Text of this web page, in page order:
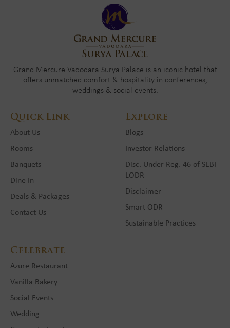
Grand Mercure Vadodara Surya Palace is an iconic hotel that
offers unmatched comfort & hospitality in conferences,
weddings & social events.
Quick Link
About Us
Rooms
Banquets
Dine In
Deals & Packages
Contact Us
Explore
Blogs
Investor Relations
Disc. Under Reg. 46 of SEBI
LODR
Disclaimer
Smart ODR
Sustainable Practices
Celebrate
Azure Restaurant
Vanilla Bakery
Social Events
Wedding